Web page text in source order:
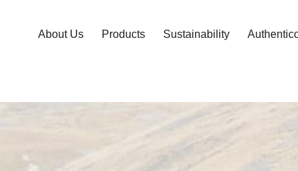
About Us Products Sustainability